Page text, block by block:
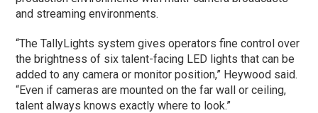
and streaming environments.
“The TallyLights system gives operators fine control over
the brightness of six talent-facing LED lights that can be
added to any camera or monitor position,” Heywood said.
“Even if cameras are mounted on the far wall or ceiling,
talent always knows exactly where to look.”